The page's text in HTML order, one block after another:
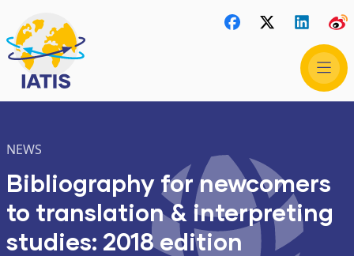
NEWS
Bibliography for newcomers
to translation & interpreting
studies: 2018 edition